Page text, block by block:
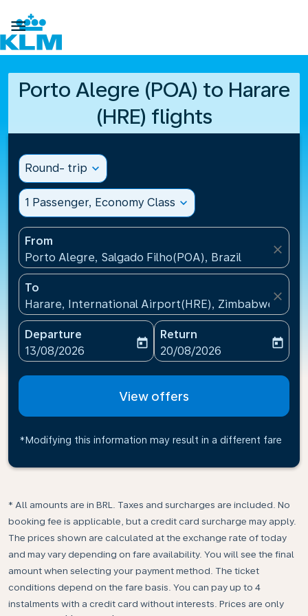

Porto Alegre (POA) to Harare
(HRE) flights
Round- trip expand_more
1 Passenger, Economy Class expand_more
From
Porto Alegre, Salgado Filho(POA), Brazil
close
To
Harare, International Airport(HRE), Zimbabwe
close
Departure
fc-booking-departure-date-aria-label
13/08/2026
today
Return
fc-booking-return-date-
20/08/2026
today
View offers
*Modifying this information may result in a different fare
* All amounts are in BRL. Taxes and surcharges are included. No
booking fee is applicable, but a credit card surcharge may apply.
The prices shown are calculated at the exchange rate of today
and may vary depending on fare availability. You will see the final
amount when selecting your payment method.​ The ticket
conditions depend on the fare basis. You can pay up to 4
instalments with a credit card without interests. Prices are only